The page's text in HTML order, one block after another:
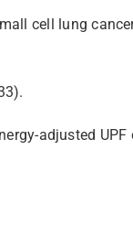
cell lung
adjusted UPF